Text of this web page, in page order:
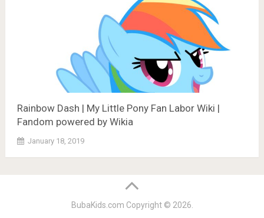
Rainbow Dash | My Little Pony Fan Labor Wiki |
Fandom powered by Wikia
January 18, 2019
BubaKids.com Copyright © 2026.